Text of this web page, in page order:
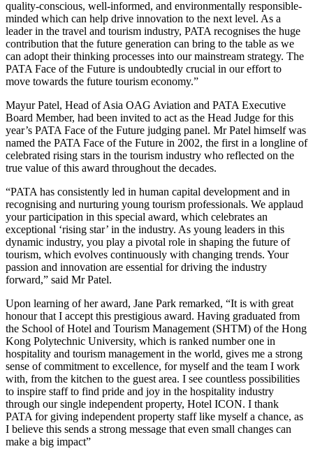
quality-conscious, well-informed, and environmentally responsible-
minded which can help drive innovation to the next level. As a
leader in the travel and tourism industry, PATA recognises the huge
contribution that the future generation can bring to the table as we
can adopt their thinking processes into our mainstream strategy. The
PATA Face of the Future is undoubtedly crucial in our effort to
move towards the future tourism economy.”
Mayur Patel, Head of Asia OAG Aviation and PATA Executive
Board Member, had been invited to act as the Head Judge for this
year’s PATA Face of the Future judging panel. Mr Patel himself was
named the PATA Face of the Future in 2002, the first in a longline of
celebrated rising stars in the tourism industry who reflected on the
true value of this award throughout the decades.
“PATA has consistently led in human capital development and in
recognising and nurturing young tourism professionals. We applaud
your participation in this special award, which celebrates an
exceptional ‘rising star’ in the industry. As young leaders in this
dynamic industry, you play a pivotal role in shaping the future of
tourism, which evolves continuously with changing trends. Your
passion and innovation are essential for driving the industry
forward,” said Mr Patel.
Upon learning of her award, Jane Park remarked, “It is with great
honour that I accept this prestigious award. Having graduated from
the School of Hotel and Tourism Management (SHTM) of the Hong
Kong Polytechnic University, which is ranked number one in
hospitality and tourism management in the world, gives me a strong
sense of commitment to excellence, for myself and the team I work
with, from the kitchen to the guest area. I see countless possibilities
to inspire staff to find pride and joy in the hospitality industry
through our single independent property, Hotel ICON. I thank
PATA for giving independent property staff like myself a chance, as
I believe this sends a strong message that even small changes can
make a big impact”